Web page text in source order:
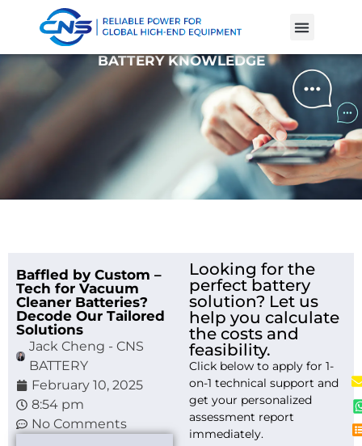
BATTERY KNOWLEDGE
Baffled by Custom –
Tech for Vacuum
Cleaner Batteries?
Decode Our Tailored
Solutions
Jack Cheng - CNS
BATTERY
February 10, 2025
8:54 pm
No Comments
Looking for the
perfect battery
solution? Let us
help you calculate
the costs and
feasibility.
Click below to apply for 1-
on-1 technical support and
get your personalized
assessment report
immediately.